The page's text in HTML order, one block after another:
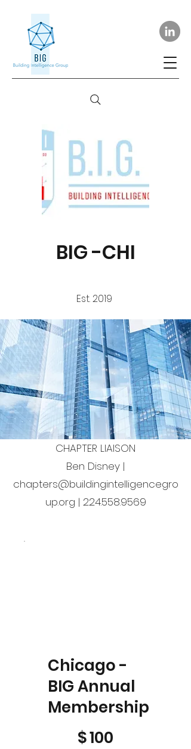
BIG -CHI
Est. 2019
CHAPTER LIAISON​
Ben Disney |
chapters@buildingintelligencegro
up.org | 224.558.9569
Chicago -
BIG Annual
Membership
$100